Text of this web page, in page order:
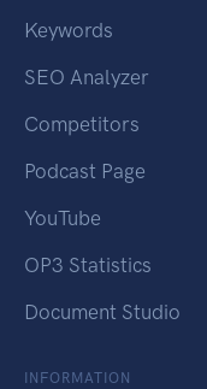
Keywords
SEO Analyzer
Competitors
Podcast Page
YouTube
OP3 Statistics
Document Studio
INFORMATION